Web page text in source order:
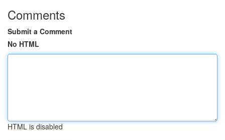
Comments
Submit a Comment
No HTML
HTML is disabled